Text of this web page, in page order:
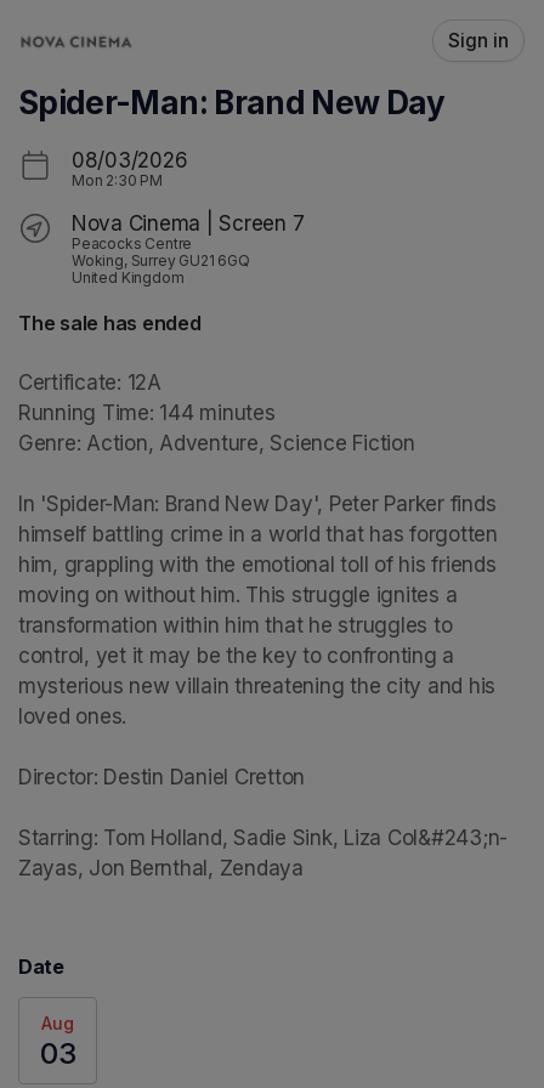
Sign in
Spider-Man: Brand New Day
08/03/2026
Mon 2:30 PM
Nova Cinema | Screen 7
Peacocks Centre
Woking, Surrey GU21 6GQ
United Kingdom
The sale has ended
Certificate: 12A
Running Time: 144 minutes
Genre: Action, Adventure, Science Fiction
In 'Spider-Man: Brand New Day', Peter Parker finds
himself battling crime in a world that has forgotten
him, grappling with the emotional toll of his friends
moving on without him. This struggle ignites a
transformation within him that he struggles to
control, yet it may be the key to confronting a
mysterious new villain threatening the city and his
loved ones.
Director: Destin Daniel Cretton
Starring: Tom Holland, Sadie Sink, Liza Col&#243;n-
Zayas, Jon Bernthal, Zendaya
Date
Aug
03